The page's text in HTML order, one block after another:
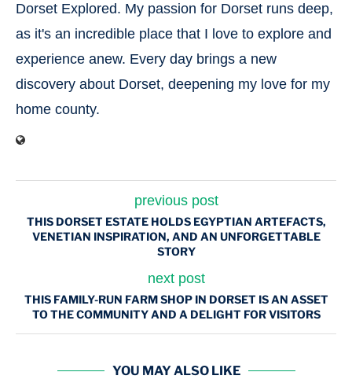
Dorset Explored. My passion for Dorset runs deep,
as it's an incredible place that I love to explore and
experience anew. Every day brings a new
discovery about Dorset, deepening my love for my
home county.
previous post
THIS DORSET ESTATE HOLDS EGYPTIAN ARTEFACTS,
VENETIAN INSPIRATION, AND AN UNFORGETTABLE
STORY
next post
THIS FAMILY-RUN FARM SHOP IN DORSET IS AN ASSET
TO THE COMMUNITY AND A DELIGHT FOR VISITORS
YOU MAY ALSO LIKE